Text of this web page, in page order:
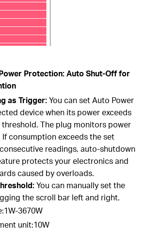
Protection: Auto Shut-Off for
as Trigger:You can set Auto Power
device when its power exceeds
The plug monitors power
If consumption exceeds the set
readings, auto-shutdown
protects your electronics and
caused by overloads.
You can manually set the
the scroll bar left and right.
3670W
unit:10W